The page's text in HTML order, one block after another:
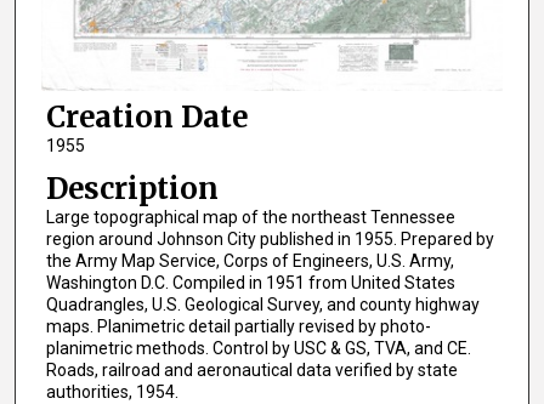
Creation Date
1955
Description
Large topographical map of the northeast Tennessee
region around Johnson City published in 1955. Prepared by
the Army Map Service, Corps of Engineers, U.S. Army,
Washington D.C. Compiled in 1951 from United States
Quadrangles, U.S. Geological Survey, and county highway
maps. Planimetric detail partially revised by photo-
planimetric methods. Control by USC & GS, TVA, and CE.
Roads, railroad and aeronautical data verified by state
authorities, 1954.